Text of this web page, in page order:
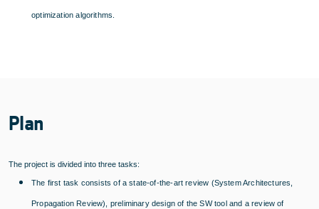
optimization algorithms.
Plan
The project is divided into three tasks:
The first task consists of a state-of-the-art review (System Architectures,
Propagation Review), preliminary design of the SW tool and a review of